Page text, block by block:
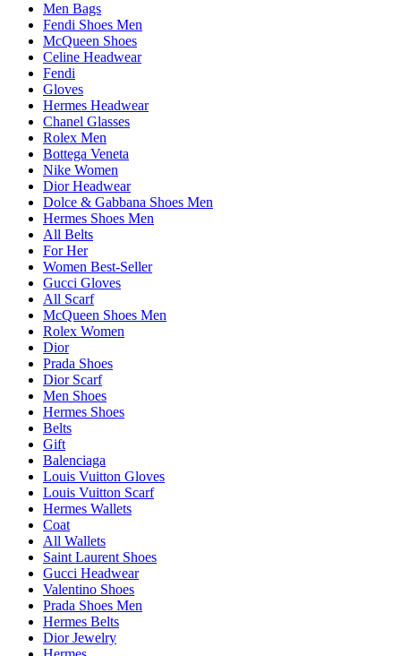
Men Bags
Fendi Shoes Men
McQueen Shoes
Celine Headwear
Fendi
Gloves
Hermes Headwear
Chanel Glasses
Rolex Men
Bottega Veneta
Nike Women
Dior Headwear
Dolce & Gabbana Shoes Men
Hermes Shoes Men
All Belts
For Her
Women Best-Seller
Gucci Gloves
All Scarf
McQueen Shoes Men
Rolex Women
Dior
Prada Shoes
Dior Scarf
Men Shoes
Hermes Shoes
Belts
Gift
Balenciaga
Louis Vuitton Gloves
Louis Vuitton Scarf
Hermes Wallets
Coat
All Wallets
Saint Laurent Shoes
Gucci Headwear
Valentino Shoes
Prada Shoes Men
Hermes Belts
Dior Jewelry